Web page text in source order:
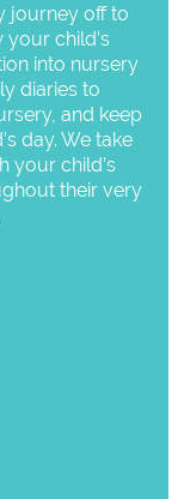
journey off to
child’s
into nursery
diaries to
and keep
day. We take
your child’s
their very